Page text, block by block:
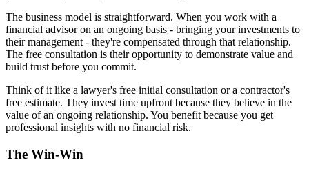
The business model is straightforward. When you work with a
financial advisor on an ongoing basis - bringing your investments to
their management - they're compensated through that relationship.
The free consultation is their opportunity to demonstrate value and
build trust before you commit.
Think of it like a lawyer's free initial consultation or a contractor's
free estimate. They invest time upfront because they believe in the
value of an ongoing relationship. You benefit because you get
professional insights with no financial risk.
The Win-Win